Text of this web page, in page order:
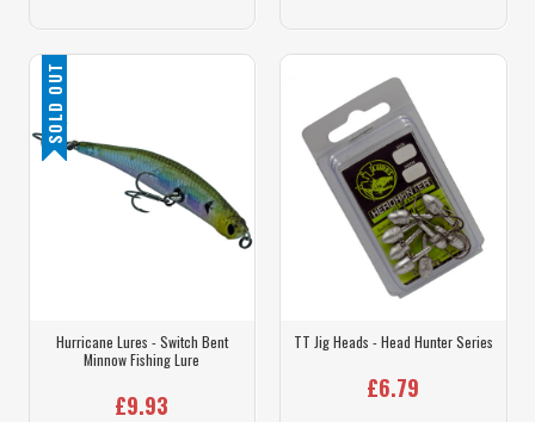
SOLD OUT
Hurricane Lures - Switch Bent
Minnow Fishing Lure
£9.93
TT Jig Heads - Head Hunter Series
£6.79